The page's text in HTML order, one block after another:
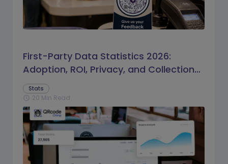
First-Party Data Statistics 2026:
Adoption, ROI, Privacy, and Collection
Trends
Stats
schedule 20 Min Read